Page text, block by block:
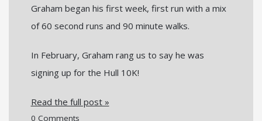
Graham began his first week, first run with a mix
of 60 second runs and 90 minute walks.
In February, Graham rang us to say he was
signing up for the Hull 10K!
Read the full post »
0 Comments